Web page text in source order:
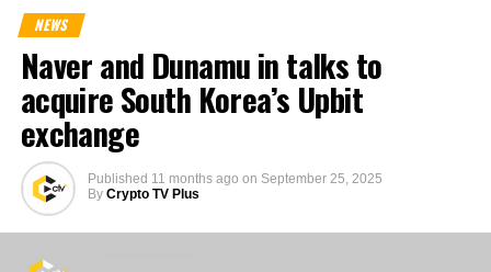
NEWS
Naver and Dunamu in talks to
acquire South Korea’s Upbit
exchange
Published 11 months ago on September 25, 2025
By Crypto TV Plus